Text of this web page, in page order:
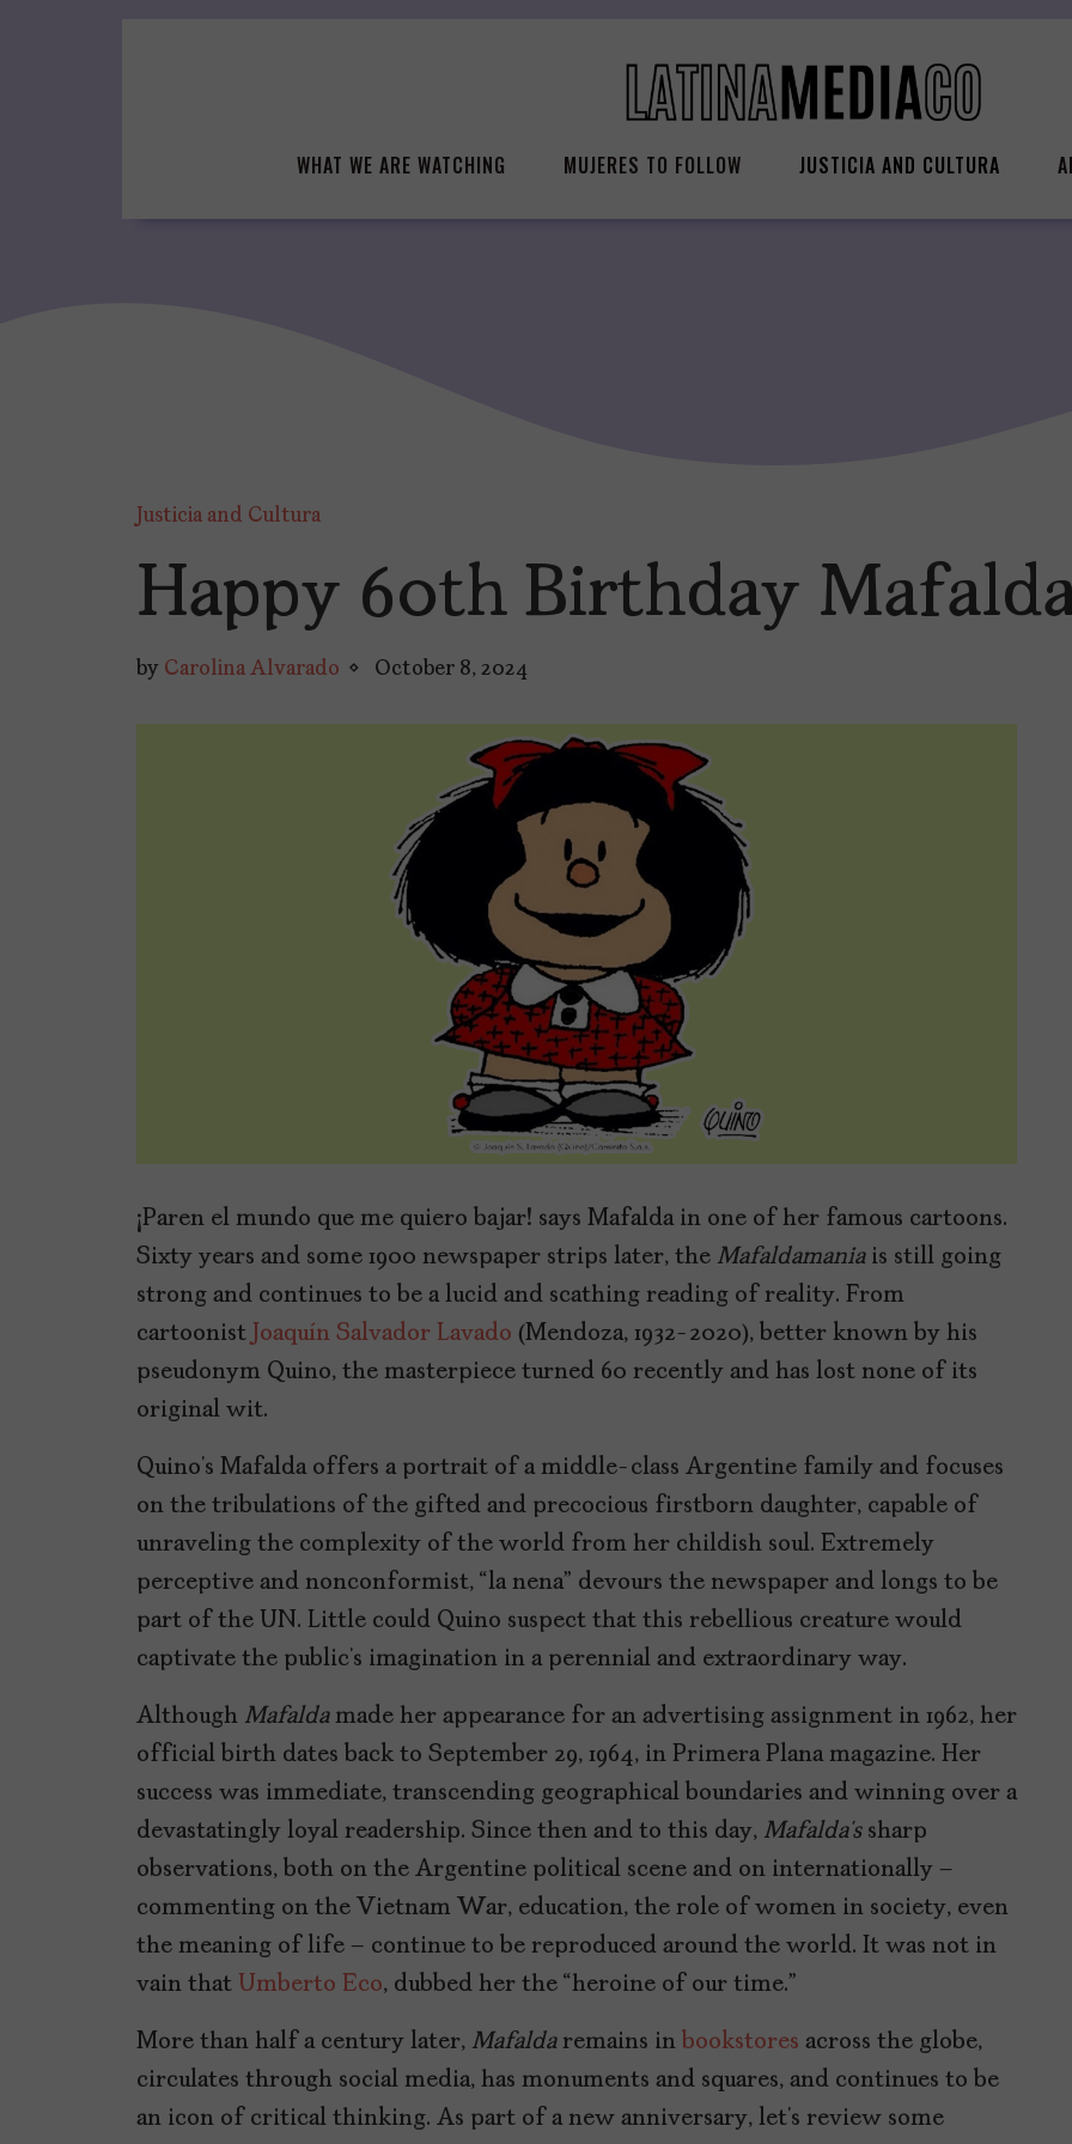
WHAT WE ARE WATCHING MUJERES TO FOLLOW JUSTICIA AND CULTURA
Justicia and Cultura
Happy 60th Birthday
by Carolina Alvarado October 8, 2024
¡Paren el mundo que me quiero bajar! says Mafalda in one of her famous cartoons.
Sixty years and some 1900 newspaper strips later, the Mafaldamania is still going
strong and continues to be a lucid and scathing reading of reality. From
cartoonist Joaquín Salvador Lavado (Mendoza, 1932-2020), better known by his
pseudonym Quino, the masterpiece turned 60 recently and has lost none of its
original wit.
Quino’s Mafalda offers a portrait of a middle-class Argentine family and focuses
on the tribulations of the gifted and precocious firstborn daughter, capable of
unraveling the complexity of the world from her childish soul. Extremely
perceptive and nonconformist, “la nena” devours the newspaper and longs to be
part of the UN. Little could Quino suspect that this rebellious creature would
captivate the public’s imagination in a perennial and extraordinary way.
Although Mafaldamade her appearance for an advertising assignment in 1962, her
official birth dates back to September 29, 1964, in Primera Plana magazine. Her
success was immediate, transcending geographical boundaries and winning over a
devastatingly loyal readership. Since then and to this day, Mafalda’s sharp
observations, both on the Argentine political scene and on internationally –
commenting on the Vietnam War, education, the role of women in society, even
the meaning of life – continue to be reproduced around the world. It was not in
vain that Umberto Eco, dubbed her the “heroine of our time.”
More than half a century later, Mafaldaremains in bookstores across the globe,
circulates through social media, has monuments and squares, and continues to be
an icon of critical thinking. As part of a new anniversary, let’s review some